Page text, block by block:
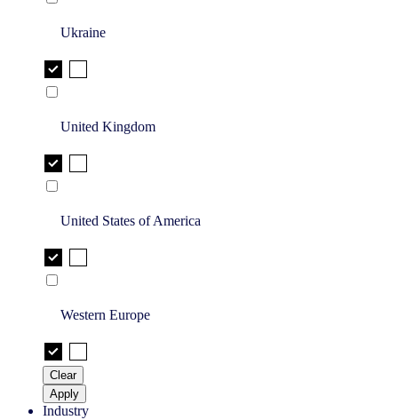
Ukraine
United Kingdom
United States of America
Western Europe
Clear
Apply
Industry